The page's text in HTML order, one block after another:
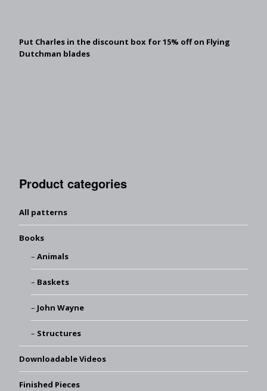
Put Charles in the discount box for 15% off on Flying
Dutchman blades
Product categories
All patterns
Books
Animals
Baskets
John Wayne
Structures
Downloadable Videos
Finished Pieces